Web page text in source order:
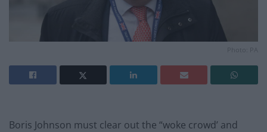
Photo: PA
Boris Johnson must clear out the “woke crowd’ and